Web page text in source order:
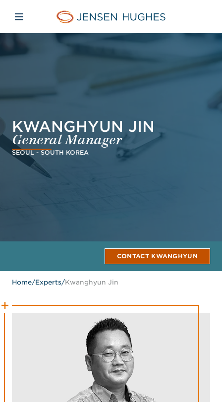
Jensen Hughes
Open mobile navigation
KWANGHYUN JIN
General Manager
SEOUL - SOUTH KOREA
CONTACT KWANGHYUN
Home/Experts/Kwanghyun Jin